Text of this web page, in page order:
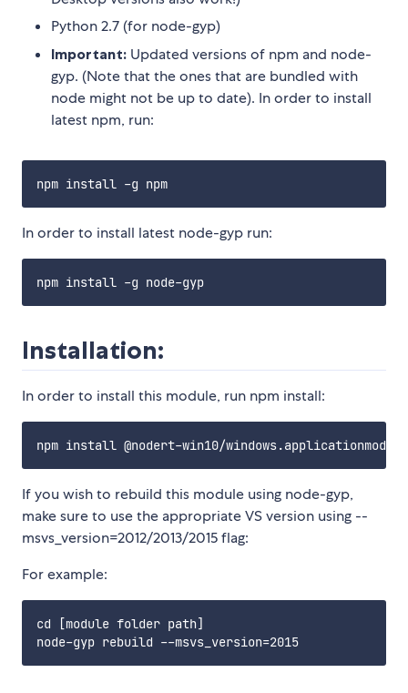
Python 2.7 (for node-gyp)
Important: Updated versions of npm and node-
gyp. (Note that the ones that are bundled with
node might not be up to date). In order to install
latest npm, run:
In order to install latest node-gyp run:
Installation:
In order to install this module, run npm install:
If you wish to rebuild this module using node-gyp,
make sure to use the appropriate VS version using --
msvs_version=2012/2013/2015 flag:
For example:
cd [module folder path]